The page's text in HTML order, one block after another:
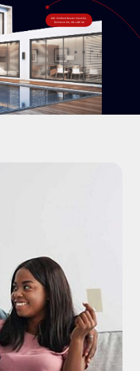
#18-120 West Beaver Creek Rd,
Richmond Hill, ON L4B 1C6